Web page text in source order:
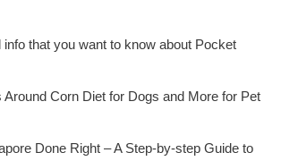
info that you want to know about Pocket
Around Corn Diet for Dogs and More for Pet
Done Right – A Step-by-step Guide to